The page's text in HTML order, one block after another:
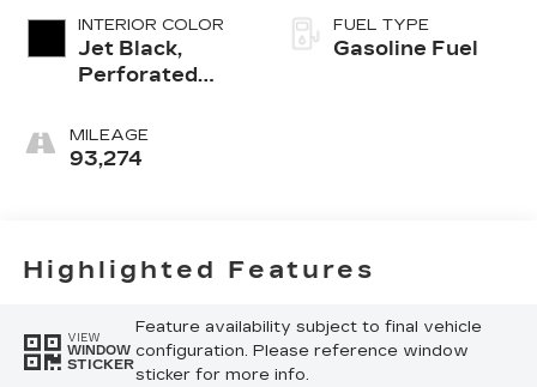
INTERIOR COLOR
Jet Black,
Perforated
Appointed Seat
Trim
MILEAGE
93,274
FUEL TYPE
Gasoline Fuel
Highlighted Features
VIEW
WINDOW
STICKER
Feature availability subject to final vehicle
configuration. Please reference window
sticker for more info.